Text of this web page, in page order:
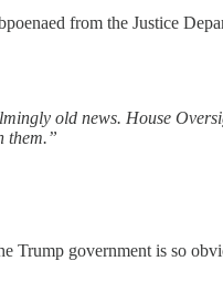
from the Justice
old news. House
them.”
Trump government is so